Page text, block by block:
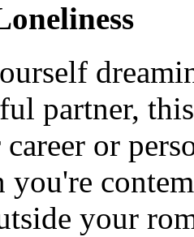
partner,
or
you're
your